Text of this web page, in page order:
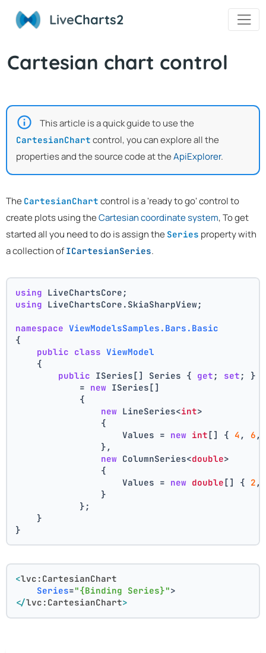
LiveCharts2
Cartesian chart control
This article is a quick guide to use the
CartesianChart control, you can explore all the
properties and the source code at theApiExplorer.
The CartesianChart control is a 'ready to go' control to
create plots using theCartesian coordinate system, To get
started all you need to do is assign the Series property with
a collection ofICartesianSeries.
using LiveChartsCore;
using LiveChartsCore.SkiaSharpView;
namespace ViewModelsSamples.Bars.Basic
{
public class ViewModel
    {
public ISeries[] Series { get ; set ; }
            =
new ISeries[]
            {
new LineSeries<int>
                {
                    Values =
new int[] { 4 , 6
                },
new ColumnSeries<double>
                {
                    Values =
new double[] { 2
                }
            };
    }
}
<lvc:CartesianChart
Series="{Binding Series}">
</lvc:CartesianChart>